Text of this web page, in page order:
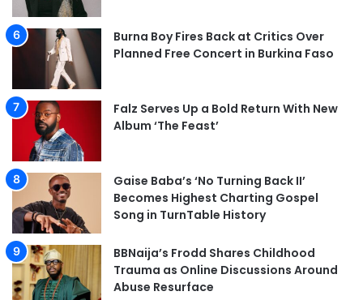
Burna Boy Fires Back at Critics Over
Planned Free Concert in Burkina Faso
Falz Serves Up a Bold Return With New
Album ‘The Feast’
Gaise Baba’s ‘No Turning Back II’
Becomes Highest Charting Gospel
Song in TurnTable History
BBNaija’s Frodd Shares Childhood
Trauma as Online Discussions Around
Abuse Resurface